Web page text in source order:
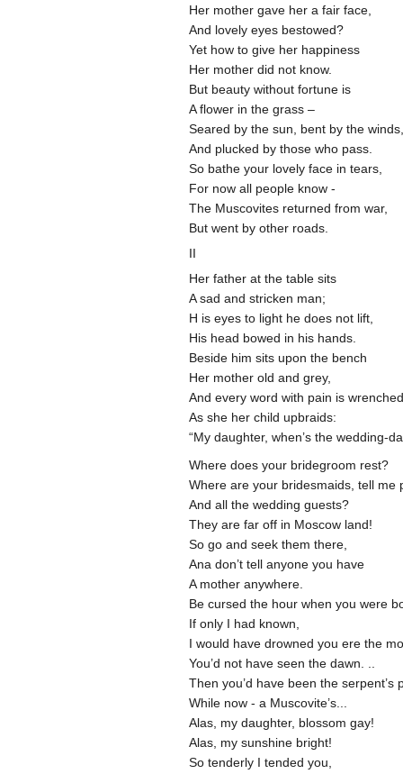
Her mother gave her a fair face,
And lovely eyes bestowed?
Yet how to give her happiness
Her mother did not know.
But beauty without fortune is
A flower in the grass –
Seared by the sun, bent by the
And plucked by those who pass.
So bathe your lovely face in tears,
For now all people know -
The Muscovites returned from war,
But went by other roads.
II
Her father at the table sits
A sad and stricken man;
H is eyes to light he does not lift,
His head bowed in his hands.
Beside him sits upon the bench
Her mother old and grey,
And every word with pain is
As she her child upbraids:
“My daughter, when’s the wedding-
Where does your bridegroom rest?
Where are your bridesmaids, tell me
And all the wedding guests?
They are far off in Moscow land!
So go and seek them there,
Ana don’t tell anyone you have
A mother anywhere.
Be cursed the hour when you were
If only I had known,
I would have drowned you ere the
You’d not have seen the dawn. ..
Then you’d have been the serpent’s
While now - a Muscovite’s...
Alas, my daughter, blossom gay!
Alas, my sunshine bright!
So tenderly I tended you,